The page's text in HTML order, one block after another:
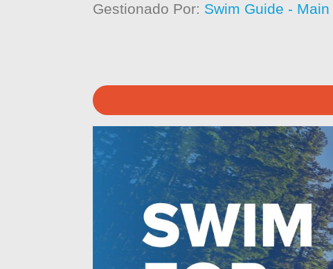
Gestionado Por: Swim Guide - Main